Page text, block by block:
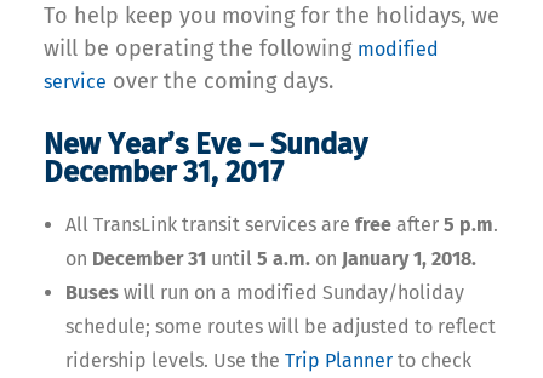
To help keep you moving for the holidays, we
will be operating the following modified
service over the coming days.
New Year’s Eve – Sunday
December 31, 2017
All TransLink transit services are free after 5 p.m.
on December 31 until 5 a.m. on January 1, 2018.
Buses will run on a modified Sunday/holiday
schedule; some routes will be adjusted to reflect
ridership levels. Use the Trip Planner to check